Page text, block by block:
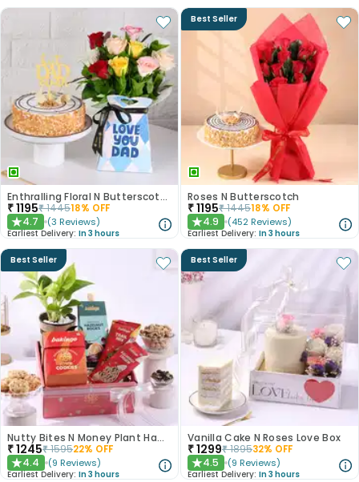
Enthralling Floral N Butterscotch Duo For Dad
₹1195₹144518% OFF
★4.7 (3 Reviews)
Earliest Delivery: In 3 hours
Best Seller
Roses N Butterscotch
₹1195₹144518% OFF
★4.9 (452 Reviews)
Earliest Delivery: In 3 hours
Best Seller
Nutty Bites N Money Plant Hamper
₹1245₹159522% OFF
★4.4 (9 Reviews)
Earliest Delivery: In 3 hours
Best Seller
Vanilla Cake N Roses Love Box
₹1299₹189532% OFF
★4.5 (9 Reviews)
Earliest Delivery: In 3 hours